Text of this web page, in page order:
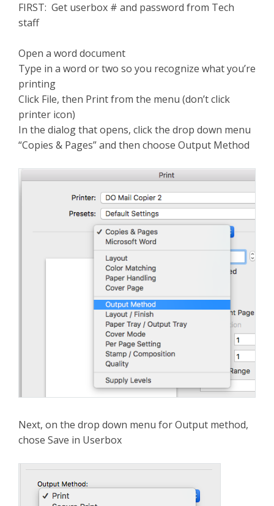
FIRST: Get userbox # and password from Tech
staff
Open a word document
Type in a word or two so you recognize what you’re
printing
Click File, then Print from the menu (don’t click
printer icon)
In the dialog that opens, click the drop down menu
“Copies & Pages” and then choose Output Method
Next, on the drop down menu for Output method,
chose Save in Userbox